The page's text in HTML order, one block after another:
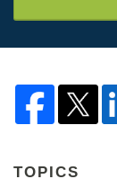
TOPICS